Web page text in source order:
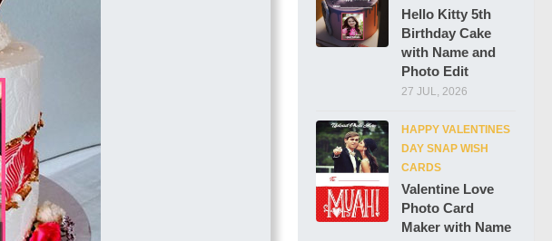
Hello Kitty 5th
Birthday Cake
with Name and
Photo Edit
27 JUL, 2026
HAPPY VALENTINES
DAY SNAP WISH
CARDS
Valentine Love
Photo Card
Maker with Name